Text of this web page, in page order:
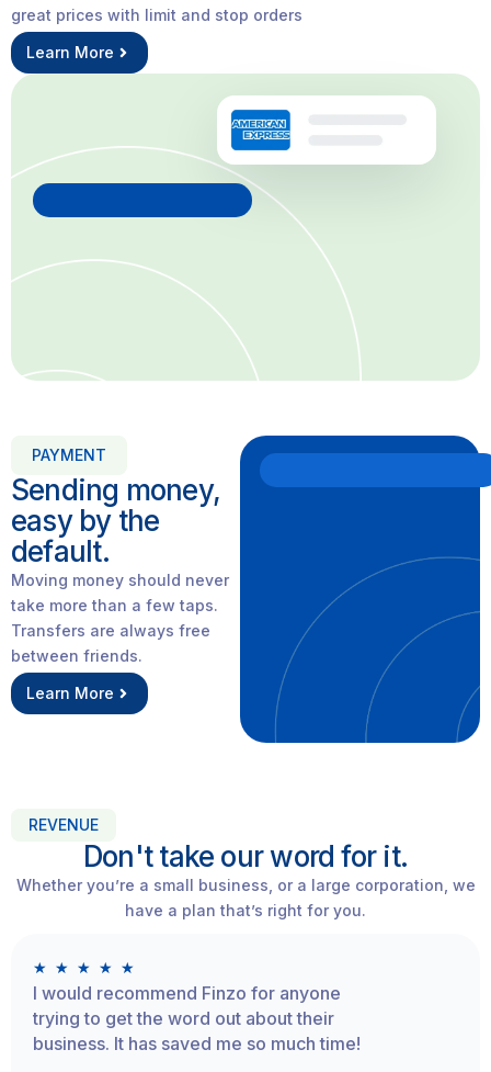
great prices with limit and stop orders
Learn More
PAYMENT
Sending money,
easy by the
default.
Moving money should never
take more than a few taps.
Transfers are always free
between friends.
Learn More
REVENUE
Don't take our word for it.
Whether you’re a small business, or a large corporation, we
have a plan that’s right for you.
★ ★ ★ ★ ★
I would recommend Finzo for anyone
trying to get the word out about their
business. It has saved me so much time!